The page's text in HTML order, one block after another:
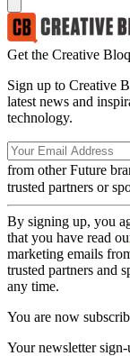
Get the Creative
Sign up to Creative
latest news and
technology.
from other Future
trusted partners or
By signing up, you
that you have read
marketing emails
trusted partners and
any time.
You are now
Your newsletter